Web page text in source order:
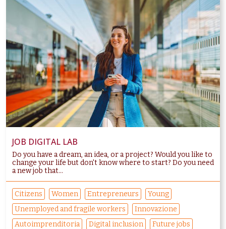
JOB DIGITAL LAB
Do you have a dream, an idea, or a project? Would you like to
change your life but don't know where to start? Do you need
a new job that...
Citizens Women Entrepreneurs
Young
Unemployed and fragile workers
Innovazione
Autoimprenditoria
Digital inclusion
Future jobs